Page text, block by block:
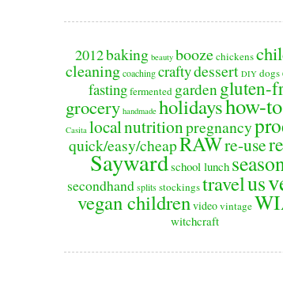
2012baking beauty boozechickens
cleaningcoachingcraftydessert DIY dogs
fastingfermented gardengluten-
grocery handmade holidayshow-to
Casita localnutritionpregnancy
quick/easy/cheapRAWre-use
Saywardschool lunch
secondhand splits stockingstravelus
vegan childrenvideovintage
witchcraft